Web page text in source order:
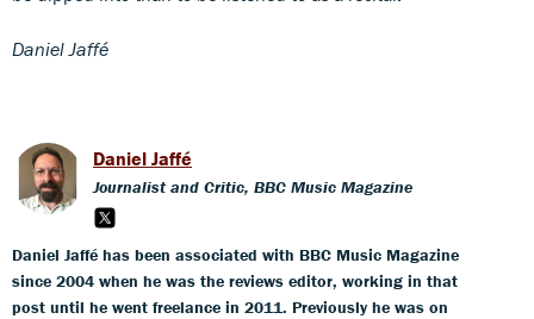
Daniel Jaffé
Daniel Jaffé
Journalist and Critic, BBC Music Magazine
Daniel Jaffé has been associated with BBC Music Magazine
since 2004 when he was the reviews editor, working in that
post until he went freelance in 2011. Previously he was on